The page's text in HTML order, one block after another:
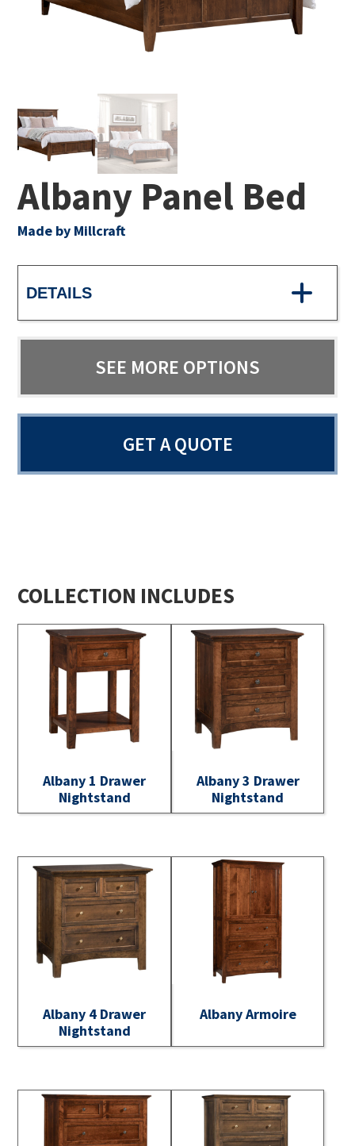
Albany Panel Bed
Made by Millcraft
DETAILS
SEE MORE OPTIONS
GET A QUOTE
COLLECTION INCLUDES
Albany 1 Drawer
Nightstand
Albany 3 Drawer
Nightstand
Albany 4 Drawer
Nightstand
Albany Armoire